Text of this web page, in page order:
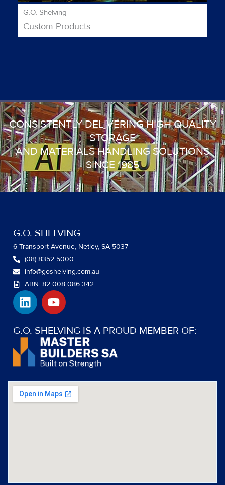
G.O. Shelving
Custom Products
CONSISTENTLY DELIVERING HIGH QUALITY
STORAGE
AND MATERIALS HANDLING SOLUTIONS
SINCE 1985
G.O. SHELVING
6 Transport Avenue, Netley, SA 5037
(08) 8352 5000
info@goshelving.com.au
ABN: 82 008 086 342
L
i
k
d
n
Y
o
t
u
b
e
G.O. SHELVING IS A PROUD MEMBER OF: